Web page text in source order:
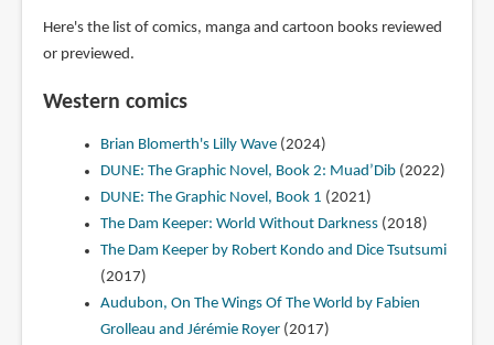
Here's the list of comics, manga and cartoon books reviewed
or previewed.
Western comics
Brian Blomerth's Lilly Wave(2024)
DUNE: The Graphic Novel, Book 2: Muad’Dib(2022)
DUNE: The Graphic Novel, Book 1 (2021)
The Dam Keeper: World Without Darkness(2018)
The Dam Keeper by Robert Kondo and Dice Tsutsumi
(2017)
Audubon, On The Wings Of The World by Fabien
Grolleau and Jérémie Royer(2017)